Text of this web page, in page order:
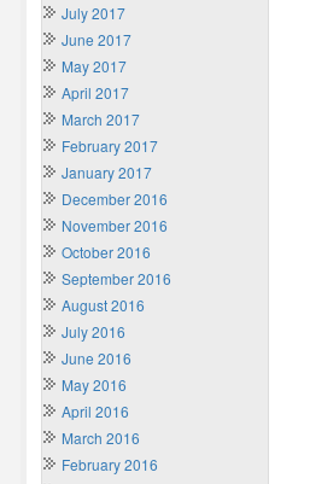
July 2017
June 2017
May 2017
April 2017
March 2017
February 2017
January 2017
December 2016
November 2016
October 2016
September 2016
August 2016
July 2016
June 2016
May 2016
April 2016
March 2016
February 2016